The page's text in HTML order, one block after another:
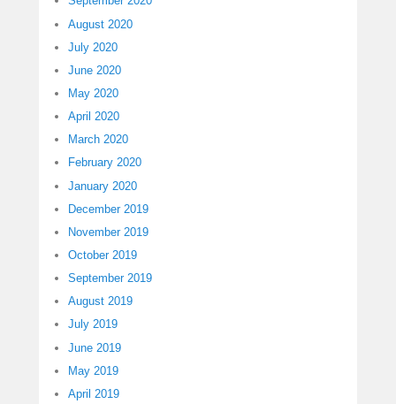
August 2020
July 2020
June 2020
May 2020
April 2020
March 2020
February 2020
January 2020
December 2019
November 2019
October 2019
September 2019
August 2019
July 2019
June 2019
May 2019
April 2019